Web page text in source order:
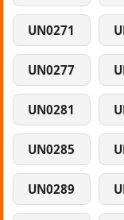
UN0271
UN0277
UN0281
UN0285
UN0289